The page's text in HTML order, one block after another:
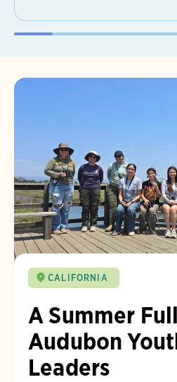
CALIFORNIA
A Summer
Audubon
Leaders